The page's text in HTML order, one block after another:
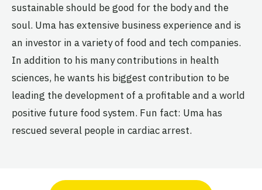
sustainable should be good for the body and the
soul. Uma has extensive business experience and is
an investor in a variety of food and tech companies.
In addition to his many contributions in health
sciences, he wants his biggest contribution to be
leading the development of a profitable and a world
positive future food system. Fun fact: Uma has
rescued several people in cardiac arrest.